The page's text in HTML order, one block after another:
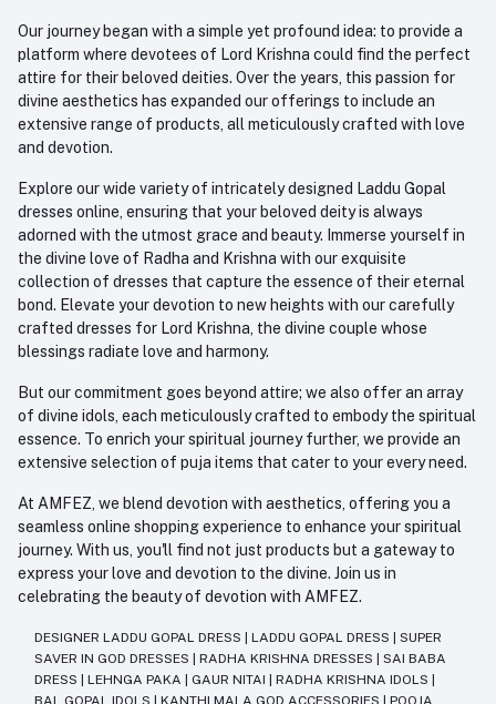
Our journey began with a simple yet profound idea: to provide a
platform where devotees of Lord Krishna could find the perfect
attire for their beloved deities. Over the years, this passion for
divine aesthetics has expanded our offerings to include an
extensive range of products, all meticulously crafted with love
and devotion.
Explore our wide variety of intricately designed Laddu Gopal
dresses online, ensuring that your beloved deity is always
adorned with the utmost grace and beauty. Immerse yourself in
the divine love of Radha and Krishna with our exquisite
collection of dresses that capture the essence of their eternal
bond. Elevate your devotion to new heights with our carefully
crafted dresses for Lord Krishna, the divine couple whose
blessings radiate love and harmony.
But our commitment goes beyond attire; we also offer an array
of divine idols, each meticulously crafted to embody the spiritual
essence. To enrich your spiritual journey further, we provide an
extensive selection of puja items that cater to your every need.
At AMFEZ, we blend devotion with aesthetics, offering you a
seamless online shopping experience to enhance your spiritual
journey. With us, you'll find not just products but a gateway to
express your love and devotion to the divine. Join us in
celebrating the beauty of devotion with AMFEZ.
DESIGNER LADDU GOPAL DRESS LADDU GOPAL DRESS
SUPER
SAVER IN GOD DRESSES
RADHA KRISHNA DRESSES
SAI BABA
DRESS
LEHNGA PAKA GAUR NITAI RADHA KRISHNA IDOLS
BAL GOPAL IDOLS
KANTHI MALA GOD ACCESSORIES POOJA